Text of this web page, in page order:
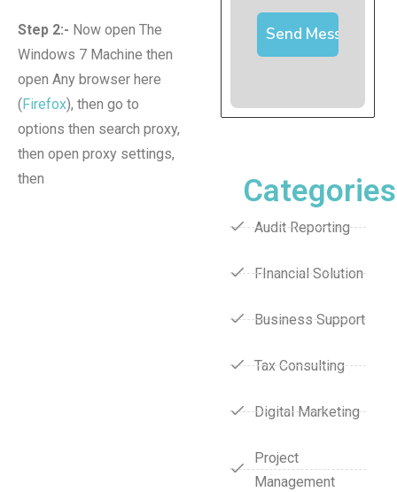
Step 2:- Now open The
Windows 7 Machine then
open Any browser here
(Firefox), then go to
options then search proxy,
then open proxy settings,
then
Categories
Audit Reporting
FInancial Solution
Business Support
Tax Consulting
Digital Marketing
Project
Management